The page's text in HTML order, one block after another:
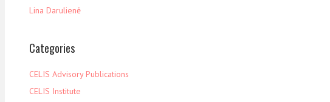
Lina Darulienė
Categories
CELIS Advisory Publications
CELIS Institute